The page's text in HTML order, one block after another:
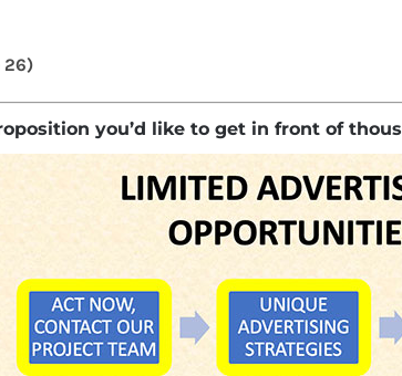
26)
you’d like to get in front of